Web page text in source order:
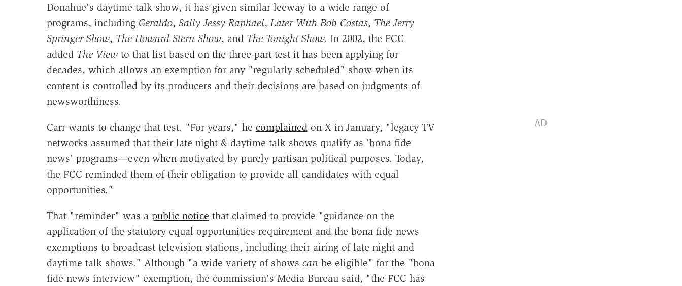
Donahue's daytime talk show, it has given similar leeway to a wide range of
programs, including Geraldo, Sally Jessy Raphael, Later With Bob Costas, The Jerry
Springer Show, The Howard Stern Show, and The Tonight Show. In 2002, the FCC
added The Viewto that list based on the three-part test it has been applying for
decades, which allows an exemption for any "regularly scheduled" show when its
content is controlled by its producers and their decisions are based on judgments of
newsworthiness.
Carr wants to change that test. "For years," he complainedon X in January, "legacy TV
networks assumed that their late night & daytime talk shows qualify as 'bona fide
news' programs—even when motivated by purely partisan political purposes. Today,
the FCC reminded them of their obligation to provide all candidates with equal
opportunities."
That "reminder" was a public notice that claimed to provide "guidance on the
application of the statutory equal opportunities requirement and the bona fide news
exemptions to broadcast television stations, including their airing of late night and
daytime talk shows." Although "a wide variety of shows canbe eligible" for the "bona
fide news interview" exemption, the commission's Media Bureau said, "the FCC has